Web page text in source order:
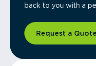
back to you with a
Request a Quote